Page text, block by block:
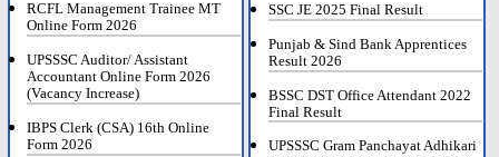
RCFL Management Trainee MT
Online Form 2026
UPSSSC Auditor/ Assistant
Accountant Online Form 2026
(Vacancy Increase)
IBPS Clerk (CSA) 16th Online
Form 2026
SSC JE 2025 Final Result
Punjab & Sind Bank Apprentices
Result 2026
BSSC DST Office Attendant 2022
Final Result
UPSSSC Gram Panchayat Adhikari